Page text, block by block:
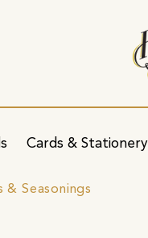
Cards & Stationery
& Seasonings